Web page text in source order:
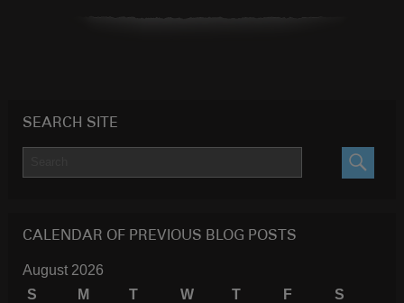
SEARCH SITE
CALENDAR OF PREVIOUS BLOG POSTS
August 2026
S
M T W T F
S